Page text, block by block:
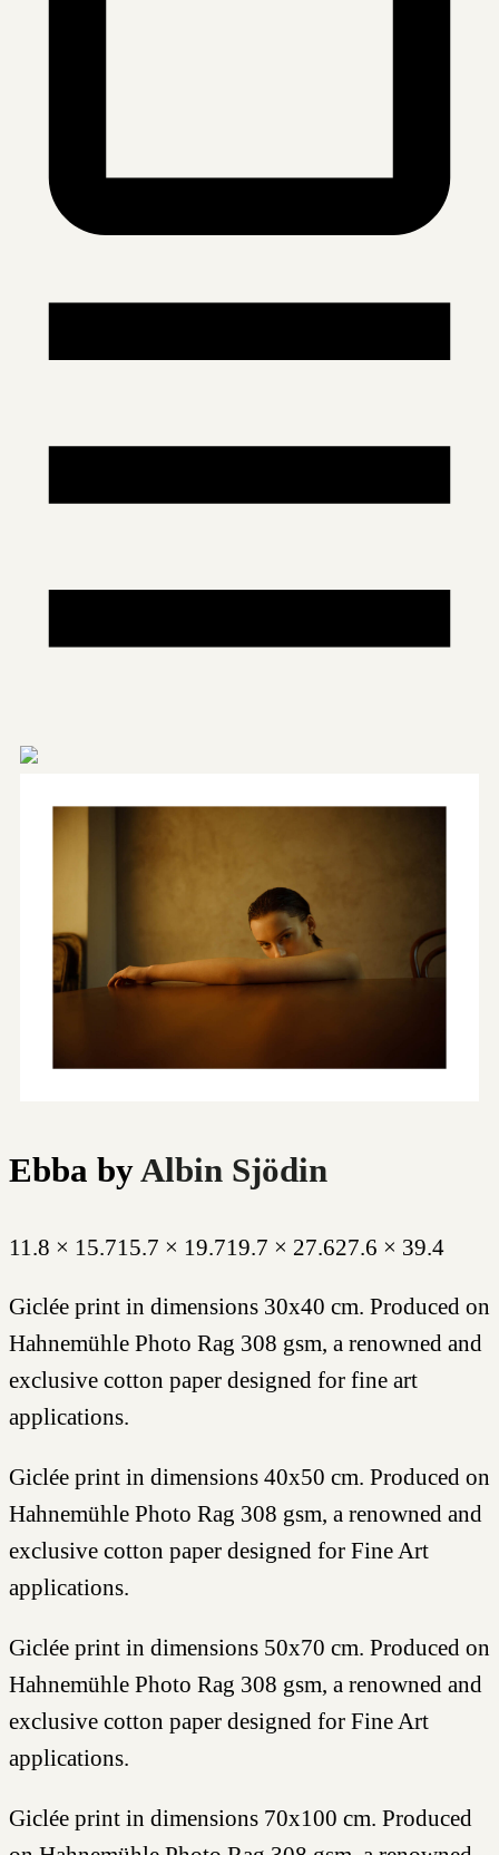
Ebba byAlbin Sjödin
11.8 × 15.715.7 × 19.719.7 × 27.627.6 × 39.4
Giclée print in dimensions 30x40 cm. Produced on
Hahnemühle Photo Rag 308 gsm, a renowned and
exclusive cotton paper designed for fine art
applications.
Giclée print in dimensions 40x50 cm. Produced on
Hahnemühle Photo Rag 308 gsm, a renowned and
exclusive cotton paper designed for Fine Art
applications.
Giclée print in dimensions 50x70 cm. Produced on
Hahnemühle Photo Rag 308 gsm, a renowned and
exclusive cotton paper designed for Fine Art
applications.
Giclée print in dimensions 70x100 cm. Produced